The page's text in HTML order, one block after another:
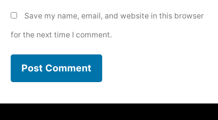
Save my name, email, and website in this browser
for the next time I comment.